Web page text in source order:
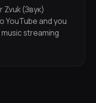
(Звук)
YouTube and you
streaming